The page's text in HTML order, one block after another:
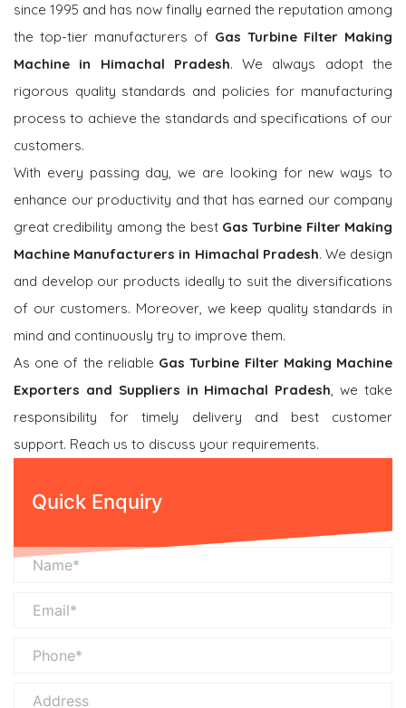
since 1995 and has now finally earned the reputation among
the top-tier manufacturers of Gas Turbine Filter Making
Machine in Himachal Pradesh. We always adopt the
rigorous quality standards and policies for manufacturing
process to achieve the standards and specifications of our
customers.
With every passing day, we are looking for new ways to
enhance our productivity and that has earned our company
great credibility among the best Gas Turbine Filter Making
Machine Manufacturers in Himachal Pradesh. We design
and develop our products ideally to suit the diversifications
of our customers. Moreover, we keep quality standards in
mind and continuously try to improve them.
As one of the reliable Gas Turbine Filter Making Machine
Exporters and Suppliers in Himachal Pradesh, we take
responsibility for timely delivery and best customer
support. Reach us to discuss your requirements.
Quick Enquiry